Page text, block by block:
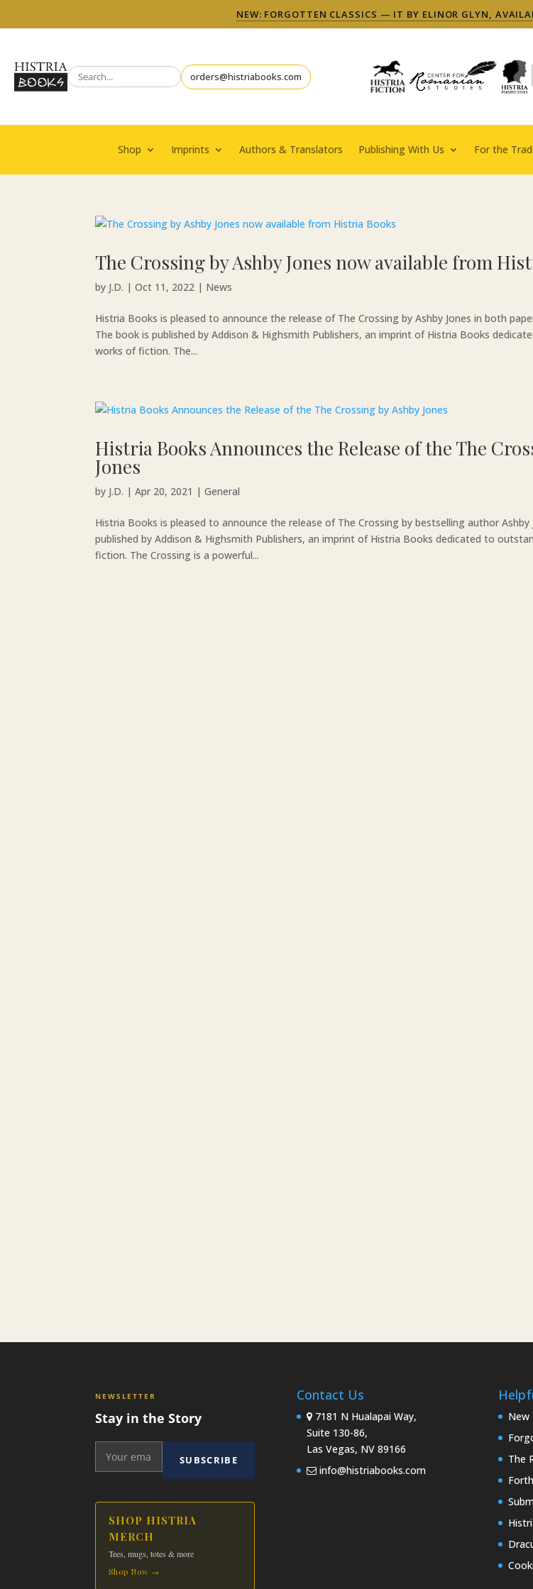
NEW: FORGOTTEN CLASSICS — IT BY ELINOR GLYN,
orders@histriabooks.com
Shop Imprints Authors & Translators Publishing With Us For the
The Crossing by Ashby Jones now available from
by J.D. |Oct 11, 2022 | News
Histria Books is pleased to announce the release of The Crossing by Ashby Jones in both
The book is published by Addison & Highsmith Publishers, an imprint of Histria Books
works of fiction. The...
Histria Books Announces the Release of the The
Jones
by J.D. |Apr 20, 2021 |General
Histria Books is pleased to announce the release of The Crossing by bestselling author Ashby
published by Addison & Highsmith Publishers, an imprint of Histria Books dedicated to
fiction. The Crossing is a powerful...
NEWSLETTER
Stay in the Story
SUBSCRIBE
SHOP HISTRIA
MERCH
Tees, mugs, totes & more
Shop Now →
Contact Us
7181 N Hualapai Way,
Suite 130-86,
Las Vegas, NV 89166
info@histriabooks.com
New
The